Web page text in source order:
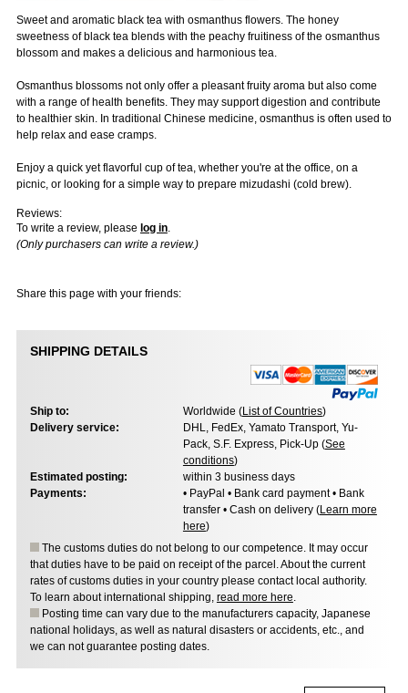
Sweet and aromatic black tea with osmanthus flowers. The honey
sweetness of black tea blends with the peachy fruitiness of the osmanthus
blossom and makes a delicious and harmonious tea.
Osmanthus blossoms not only offer a pleasant fruity aroma but also come
with a range of health benefits. They may support digestion and contribute
to healthier skin. In traditional Chinese medicine, osmanthus is often used to
help relax and ease cramps.
Enjoy a quick yet flavorful cup of tea, whether you're at the office, on a
picnic, or looking for a simple way to prepare mizudashi (cold brew).
Reviews:
To write a review, please log in.
(Only purchasers can write a review.)
Share this page with your friends:
SHIPPING DETAILS
Ship to: Worldwide (List of Countries)
Delivery service:
DHL, FedEx, Yamato Transport, Yu-
Pack, S.F. Express, Pick-Up (See
conditions)
Estimated posting:
within 3 business days
Payments:
• PayPal • Bank card payment • Bank
transfer • Cash on delivery (Learn more
here)
The customs duties do not belong to our competence. It may occur
that duties have to be paid on receipt of the parcel. About the current
rates of customs duties in your country please contact local authority.
To learn about international shipping, read more here.
Posting time can vary due to the manufacturers capacity, Japanese
national holidays, as well as natural disasters or accidents, etc., and
we can not guarantee posting dates.